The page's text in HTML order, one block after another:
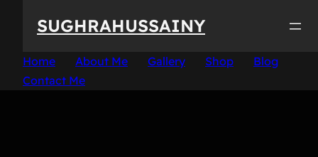
SUGHRAHUSSAINY
Home About Me Gallery Shop
Blog
Contact Me